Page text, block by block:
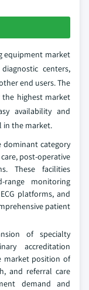
equipment market
centers,
end users. The
highest market
availability and
in the market.
dominant category
post-operative
These facilities
monitoring
platforms, and
patient
of specialty
accreditation
market position of
and referral care
demand and